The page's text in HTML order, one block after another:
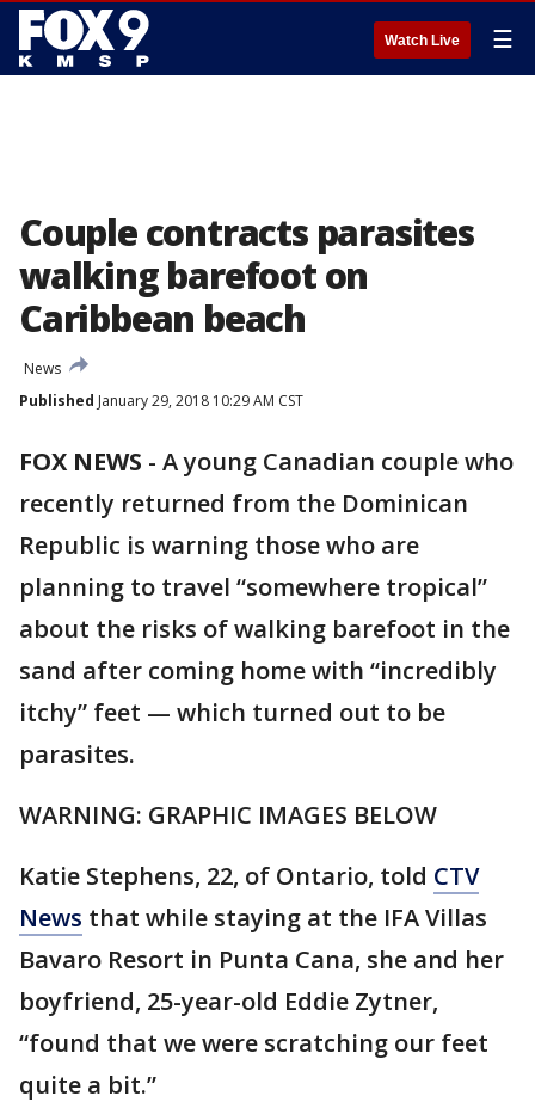
Watch Live ☰
Couple contracts parasites
walking barefoot on
Caribbean beach
News
Published January 29, 2018 10:29 AM CST
FOX NEWS - A young Canadian couple who
recently returned from the Dominican
Republic is warning those who are
planning to travel “somewhere tropical”
about the risks of walking barefoot in the
sand after coming home with “incredibly
itchy” feet — which turned out to be
parasites.
WARNING: GRAPHIC IMAGES BELOW
Katie Stephens, 22, of Ontario, told CTV
News that while staying at the IFA Villas
Bavaro Resort in Punta Cana, she and her
boyfriend, 25-year-old Eddie Zytner,
“found that we were scratching our feet
quite a bit.”